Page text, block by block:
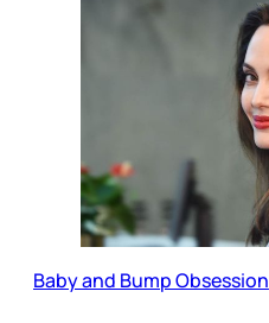
Baby and Bump Obsession